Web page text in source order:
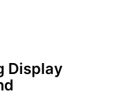
Display